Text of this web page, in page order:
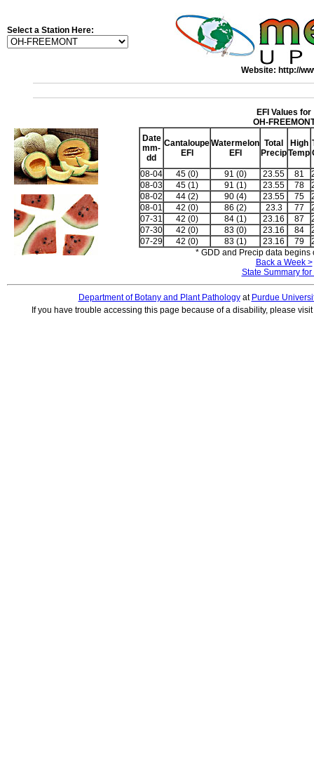
Select a Station Here:
Website: http://
EFI Values for
OH-
Date
mm-
dd
Cantaloupe
EFI
Watermelon
EFI
Total
Precip
High
Temp
08-04 45 (0) 91 (0) 23.55 81
08-03
45 (1) 91 (1) 23.55 78
08-02
44 (2) 90 (4) 23.55 75
08-01
42 (0) 86 (2) 23.3 77
07-31
42 (0) 84 (1) 23.16 87
07-30
42 (0) 83 (0) 23.16 84
07-29
42 (0) 83 (1) 23.16 79
* GDD and Precip data begins
Back a Week >
State Summary for
Department of Botany and Plant Pathologyat Purdue
If you have trouble accessing this page because of a disability, please